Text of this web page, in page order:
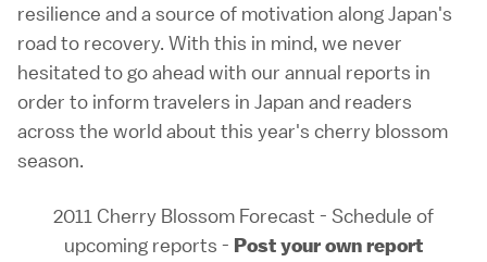
resilience and a source of motivation along Japan's
road to recovery. With this in mind, we never
hesitated to go ahead with our annual reports in
order to inform travelers in Japan and readers
across the world about this year's cherry blossom
season.
2011 Cherry Blossom Forecast - Schedule of
upcoming reports - Post your own report